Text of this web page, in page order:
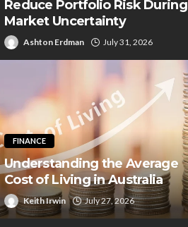
Reduce Portfolio Risk During
Market Uncertainty
Ashton Erdman July 31, 2026
FINANCE
Understanding the Average
Cost of Living in Australia
Keith Irwin July 27, 2026